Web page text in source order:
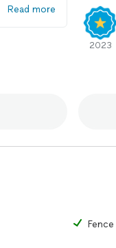
Read more
2023